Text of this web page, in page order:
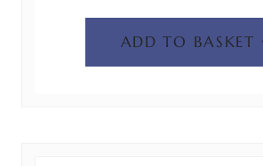
ADD TO BASKET